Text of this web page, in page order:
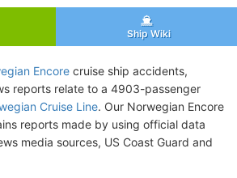
Ship Wiki
Encore cruise ship accidents,
reports relate to a 4903-passenger
Cruise Line. Our Norwegian Encore
reports made by using official data
media sources, US Coast Guard and